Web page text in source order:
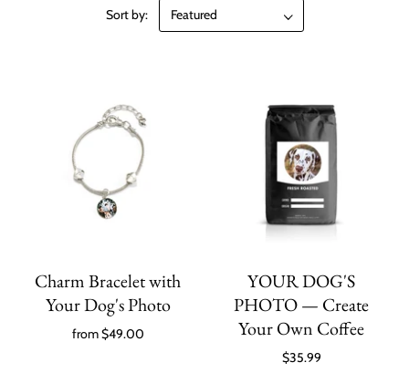
Sort by:
Charm Bracelet with
Your Dog's Photo
from$49.00
YOUR DOG'S
PHOTO — Create
Your Own Coffee
$35.99